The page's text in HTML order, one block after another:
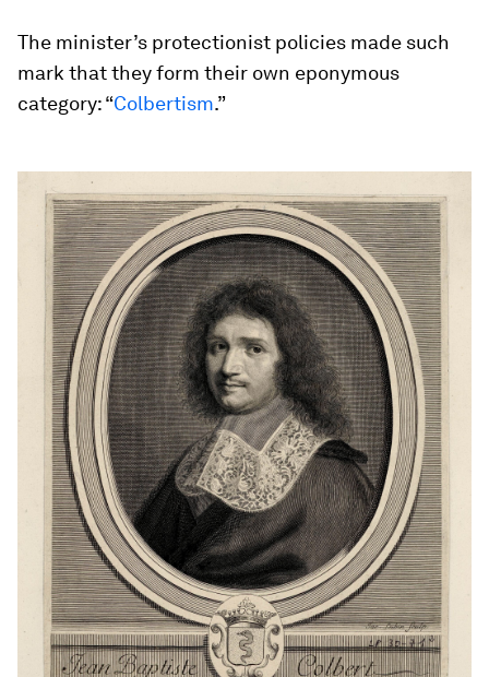
The minister’s protectionist policies made such
mark that they form their own eponymous
category: “Colbertism.”